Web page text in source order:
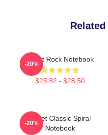
Skillet Rock Notebook
$25.82 - $28.50
-20%
Skillet Classic Spiral
Notebook
-20%